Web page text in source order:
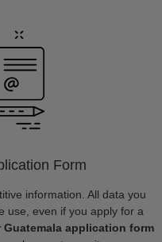
Form
information. All data you
use, even if you apply for a
Guatemala application form